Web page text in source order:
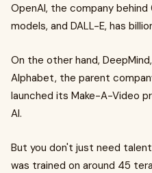
OpenAI, the company
models, and DALL-E, has
On the other hand,
Alphabet, the parent
launched its Make-A-Video
AI.
But you don't just need
was trained on around 45